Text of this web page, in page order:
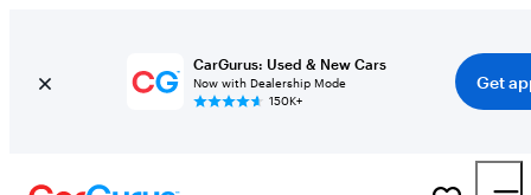
CarGurus: Used & New Cars
Now with Dealership Mode
150K+
Get